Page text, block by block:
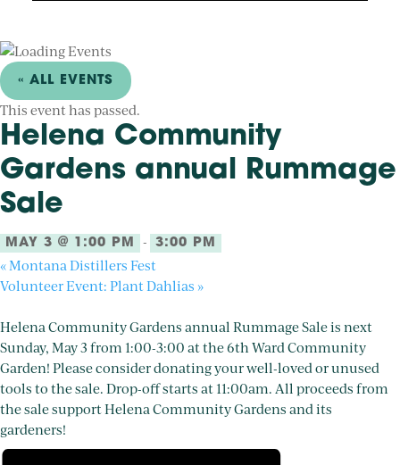
« ALL EVENTS
This event has passed.
Helena Community
Gardens annual Rummage
Sale
MAY 3 @ 1:00 PM - 3:00 PM
«Montana Distillers Fest
Volunteer Event: Plant Dahlias »
Helena Community Gardens annual Rummage Sale is next
Sunday, May 3 from 1:00-3:00 at the 6th Ward Community
Garden! Please consider donating your well-loved or unused
tools to the sale. Drop-off starts at 11:00am. All proceeds from
the sale support Helena Community Gardens and its
gardeners!